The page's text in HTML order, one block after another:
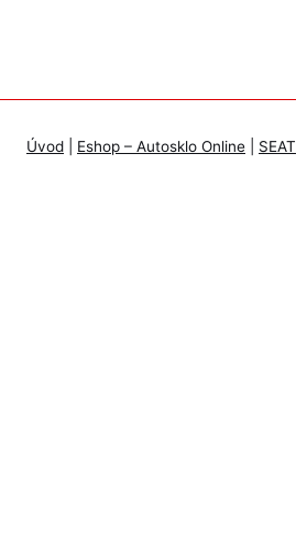
Úvod Eshop – Autosklo Online SEAT